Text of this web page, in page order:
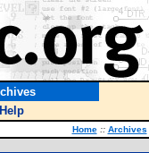
Help
Home :: Archives